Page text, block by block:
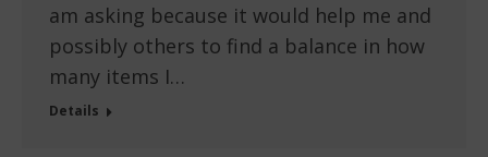
am asking because it would help me and
possibly others to find a balance in how
many items I…
Details